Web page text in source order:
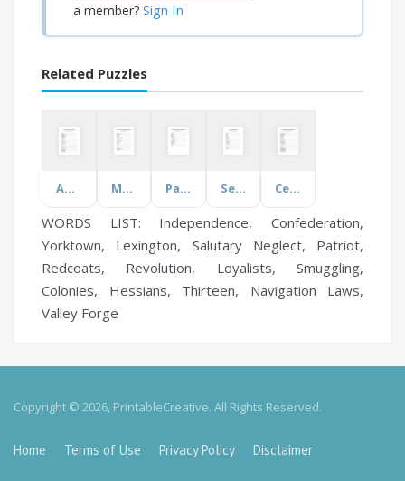
a member? Sign In
Related Puzzles
Ancient Egypt Martin Luther King Jr. Parts of the Brain Senses Celebrity Names
WORDS LIST: Independence, Confederation,
Yorktown, Lexington, Salutary Neglect, Patriot,
Redcoats, Revolution, Loyalists, Smuggling,
Colonies, Hessians, Thirteen, Navigation Laws,
Valley Forge
Copyright © 2026, PrintableCreative. All Rights Reserved.
Home Terms of Use Privacy Policy Disclaimer